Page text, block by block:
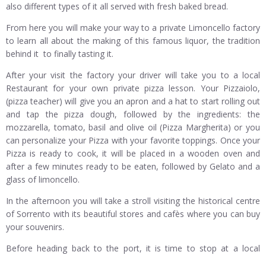
also different types of it all served with fresh baked bread.
From here you will make your way to a private Limoncello factory
to learn all about the making of this famous liquor, the tradition
behind it to finally tasting it.
After your visit the factory your driver will take you to a local
Restaurant for your own private pizza lesson. Your Pizzaiolo,
(pizza teacher) will give you an apron and a hat to start rolling out
and tap the pizza dough, followed by the ingredients: the
mozzarella, tomato, basil and olive oil (Pizza Margherita) or you
can personalize your Pizza with your favorite toppings. Once your
Pizza is ready to cook, it will be placed in a wooden oven and
after a few minutes ready to be eaten, followed by Gelato and a
glass of limoncello.
In the afternoon you will take a stroll visiting the historical centre
of Sorrento with its beautiful stores and cafès where you can buy
your souvenirs.
Before heading back to the port, it is time to stop at a local